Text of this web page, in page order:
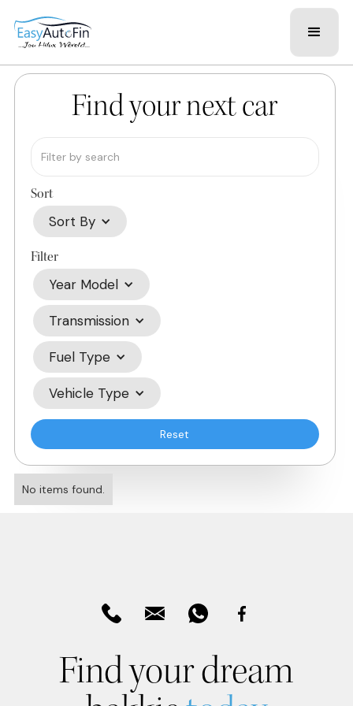
Find your next car
Sort
Sort By
Filter
Year Model
Transmission
Fuel Type
Vehicle Type
Reset
No items found.
Find your dream